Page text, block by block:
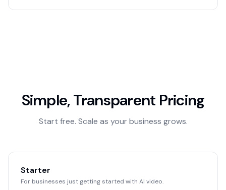
Simple, Transparent Pricing
Start free. Scale as your business grows.
Starter
For businesses just getting started with AI video.